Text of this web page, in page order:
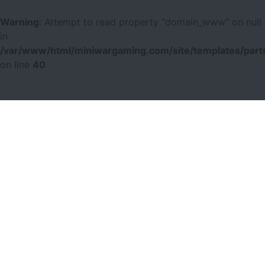
Warning
: Attempt to read property "domain_www" on null
/var/www/html/miniwargaming.com/site/templates/
40